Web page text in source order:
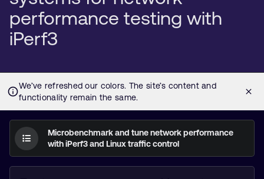
performance testing with
iPerf3
Microbenchmark and tune network performance
with iPerf3 and Linux traffic control